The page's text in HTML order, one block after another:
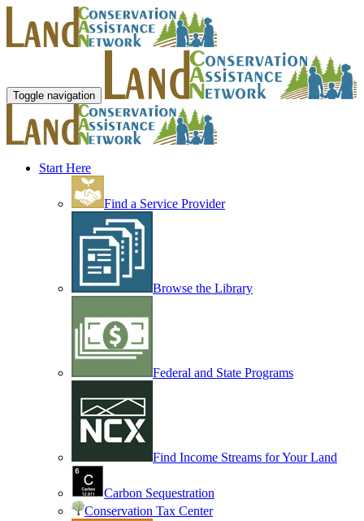
Toggle navigation
Start Here
Find a Service Provider
Browse the Library
Federal and State Programs
Find Income Streams for Your Land
Carbon Sequestration
Conservation Tax Center